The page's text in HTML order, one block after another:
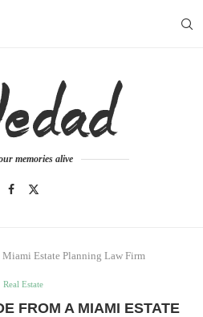
memories alive
Estate Planning Law Firm
Real Estate
FROM A MIAMI ESTATE